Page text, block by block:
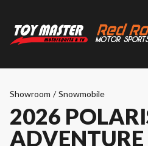
Showroom / Snowmobile
2026
ADVENTURE